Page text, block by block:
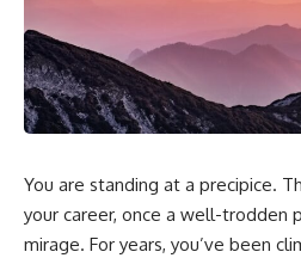
You are standing at a precipice.
your career, once a well-trodden
mirage. For years, you’ve been